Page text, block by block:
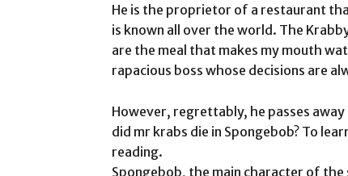
He is the proprietor of a restaurant
is known all over the world. The
are the meal that makes my mouth
rapacious boss whose decisions are
However, regrettably, he passes
did mr krabs die in Spongebob? To
reading.
Spongebob, the main character of the